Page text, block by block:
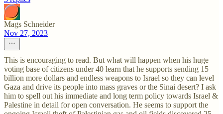
Mags Schneider
Nov 27, 2023
This is encouraging to read. But what will happen when his huge
voting base of citizens under 40 learn that he supports sending 15
billion more dollars and endless weapons to Israel so they can level
Gaza and drive its people into mass graves or the Sinai desert? I ask
him to spell out his immediate and long term policy towards Israel &
Palestine in detail for open conversation. He seems to support the